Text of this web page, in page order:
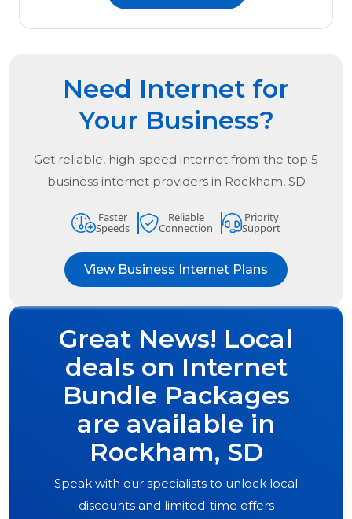
Need Internet for
Your Business?
Get reliable, high-speed internet from the top 5
business internet providers in Rockham, SD
Faster
Speeds
Reliable
Connection
Priority
Support
View Business Internet Plans
Great News! Local
deals on Internet
Bundle Packages
are available in
Rockham, SD
Speak with our specialists to unlock local
discounts and limited-time offers